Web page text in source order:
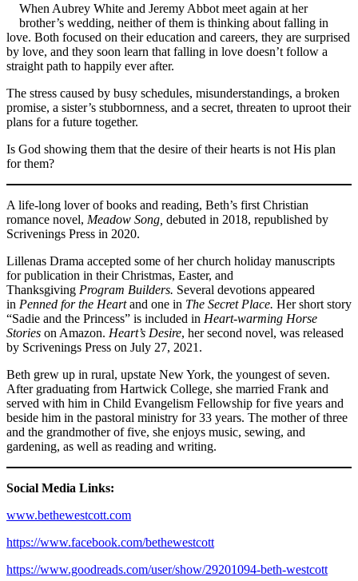
When Aubrey White and Jeremy Abbot meet again at her
brother’s wedding, neither of them is thinking about falling in
love. Both focused on their education and careers, they are surprised
by love, and they soon learn that falling in love doesn’t follow a
straight path to happily ever after.
The stress caused by busy schedules, misunderstandings, a broken
promise, a sister’s stubbornness, and a secret, threaten to uproot their
plans for a future together.
Is God showing them that the desire of their hearts is not His plan
for them?
A life-long lover of books and reading, Beth’s first Christian
romance novel, Meadow Song, debuted in 2018, republished by
Scrivenings Press in 2020.
Lillenas Drama accepted some of her church holiday manuscripts
for publication in their Christmas, Easter, and
Thanksgiving Program Builders. Several devotions appeared
in Penned for the Heartand one in The Secret Place. Her short story
“Sadie and the Princess” is included in Heart-warming Horse
Stories on Amazon. Heart’s Desire, her second novel, was released
by Scrivenings Press on July 27, 2021.
Beth grew up in rural, upstate New York, the youngest of seven.
After graduating from Hartwick College, she married Frank and
served with him in Child Evangelism Fellowship for five years and
beside him in the pastoral ministry for 33 years. The mother of three
and the grandmother of five, she enjoys music, sewing, and
gardening, as well as reading and writing.
Social Media Links:
www.bethewestcott.com
https://www.facebook.com/bethewestcott
https://www.goodreads.com/user/show/29201094-beth-westcott